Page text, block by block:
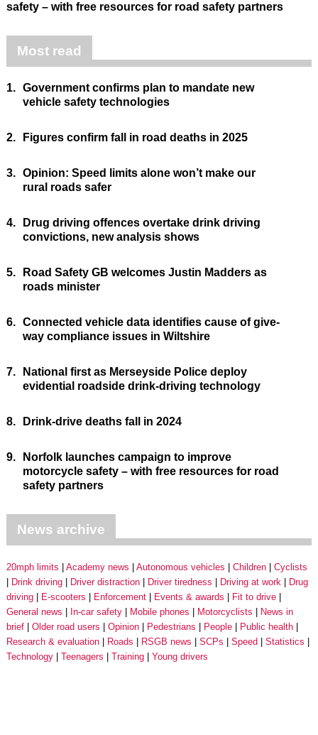
safety – with free resources for road safety partners
Most read
1. Government confirms plan to mandate new
vehicle safety technologies
2. Figures confirm fall in road deaths in 2025
3. Opinion: Speed limits alone won’t make our
rural roads safer
4.
Drug driving offences overtake drink driving
convictions, new analysis shows
5.
Road Safety GB welcomes Justin Madders as
roads minister
6. Connected vehicle data identifies cause of give-
way compliance issues in Wiltshire
7.
National first as Merseyside Police deploy
evidential roadside drink-driving technology
8. Drink-drive deaths fall in 2024
9.
Norfolk launches campaign to improve
motorcycle safety – with free resources for road
safety partners
News archive
20mph limits Academy news Autonomous vehicles Children
Cyclists
Drink driving
Driver distraction Driver tiredness Driving at work
Drug
driving
E-scooters Enforcement Events & awards
Fit to drive
General news
In-car safety Mobile phones Motorcyclists
News in
brief
Older road users Opinion Pedestrians People
Public health
Research & evaluation
Roads RSGB news SCPs Speed
Statistics
Technology
Teenagers Training Young drivers